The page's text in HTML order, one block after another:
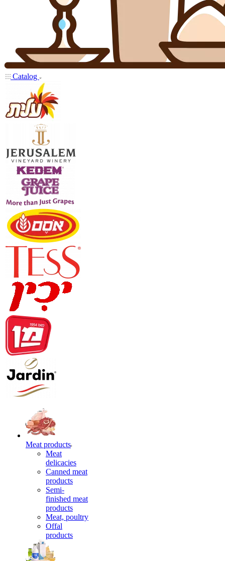
Catalog
Meat products
Meat
delicacies
Canned meat
products
Semi-
finished meat
products
Meat, poultry
Offal
products